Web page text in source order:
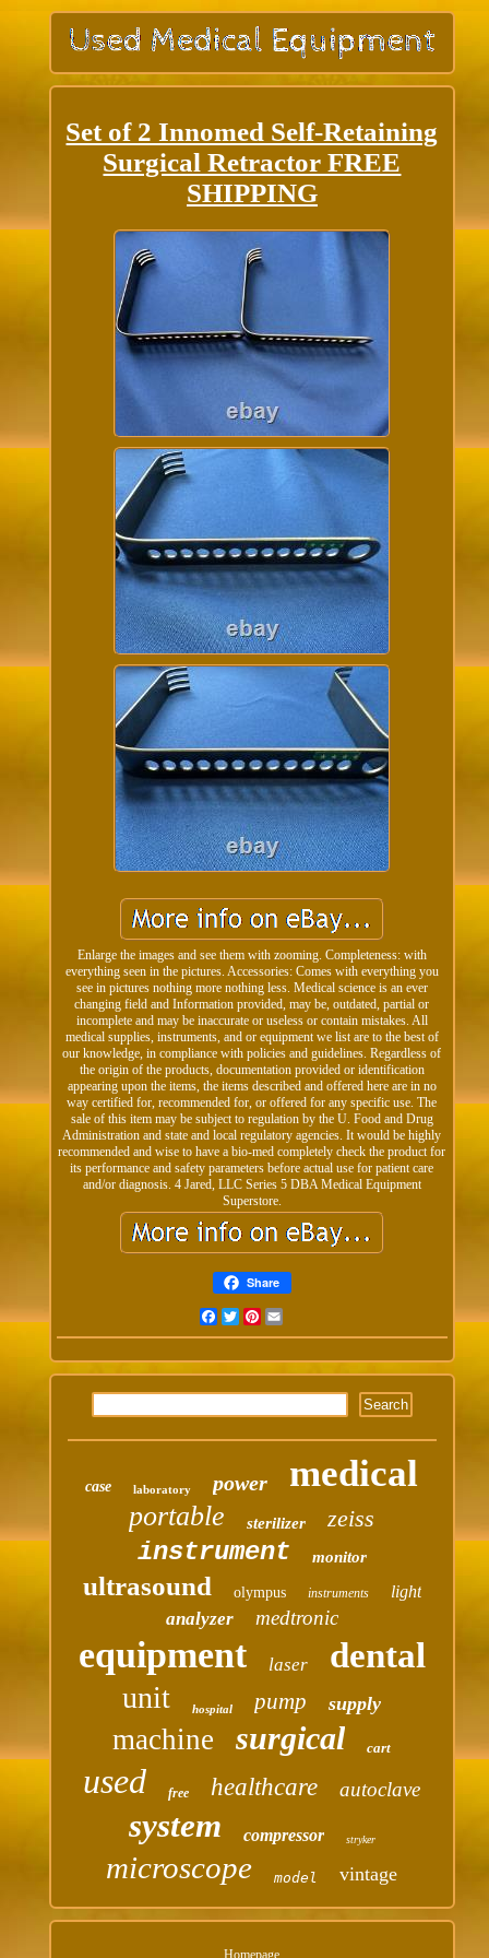
Set of 2 Innomed Self-Retaining
Surgical Retractor FREE
SHIPPING
Enlarge the images and see them with zooming. Completeness: with
everything seen in the pictures. Accessories: Comes with everything you
see in pictures nothing more nothing less. Medical science is an ever
changing field and Information provided, may be, outdated, partial or
incomplete and may be inaccurate or useless or contain mistakes. All
medical supplies, instruments, and or equipment we list are to the best of
our knowledge, in compliance with policies and guidelines. Regardless of
the origin of the products, documentation provided or identification
appearing upon the items, the items described and offered here are in no
way certified for, recommended for, or offered for any specific use. The
sale of this item may be subject to regulation by the U. Food and Drug
Administration and state and local regulatory agencies. It would be highly
recommended and wise to have a bio-med completely check the product for
its performance and safety parameters before actual use for patient care
and/or diagnosis. 4 Jared, LLC Series 5 DBA Medical Equipment
Superstore.
Share
FacebookTwitterPinterest
case laboratory power medical
portable sterilizer zeiss
instrument monitor
ultrasound olympus instruments light
analyzer medtronic
equipment laser dental
unit hospital pump supply
machine surgical cart
used free healthcare autoclave
system compressor stryker
microscope model vintage
Homepage